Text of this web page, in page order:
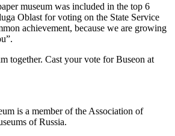
museum was included in the top 6
Oblast for voting on the State Service
achievement, because we are growing
together. Cast your vote for Buseon at
is a member of the Association of
of Russia.